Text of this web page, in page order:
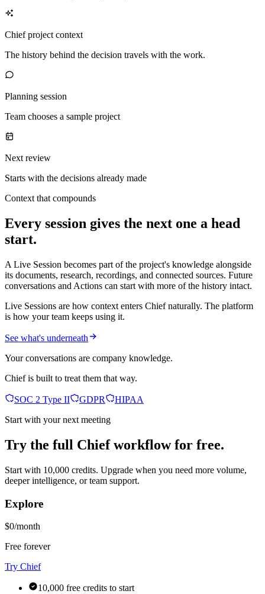
Chief project context
The history behind the decision travels with the work.
Planning session
Team chooses a sample project
Next review
Starts with the decisions already made
Context that compounds
Every session gives the next one a head
start.
A Live Session becomes part of the project's knowledge alongside
its documents, research, recordings, and connected sources. Future
conversations and Actions can start with more of the history intact.
Live Sessions are how context enters Chief naturally. The platform
is how your team keeps using it.
See what's underneath
Your conversations are company knowledge.
Chief is built to treat them that way.
SOC 2 Type II GDPR
HIPAA
Start with your next meeting
Try the full Chief workflow for free.
Start with 10,000 credits. Upgrade when you need more volume,
deeper intelligence, or team support.
Explore
$0/month
Free forever
Try Chief
10,000 free credits to start